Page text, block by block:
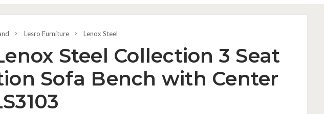
Lesro Furniture Lenox Steel
Steel Collection 3 Seat
Sofa Bench with Center